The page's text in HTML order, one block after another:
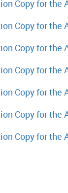
Copy for the
Copy for the
Copy for the
Copy for the
Copy for the
Copy for the
Copy for the